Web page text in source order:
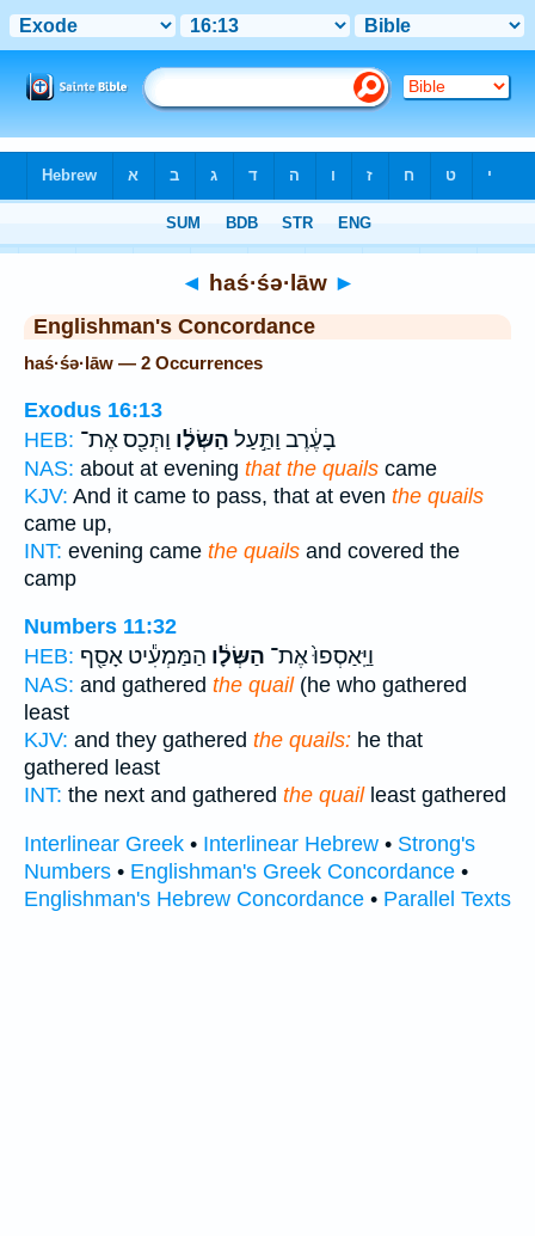
◄ haś·śə·lāw ►
Englishman's Concordance
haś·śə·lāw — 2 Occurrences
Exodus 16:13
HEB:
בָעֶ֔רֶב וַתַּ֣עַל הַשְּׂלָ֔ו וַתְּכַ֖ס אֶת־
NAS: about at evening that the quails came
KJV: And it came to pass, that at even the quails
came up,
INT: evening came the quails and covered the
camp
Numbers 11:32
HEB:
וַיַּֽאַסְפוּ֙ אֶת־ הַשְּׂלָ֔ו הַמַּמְעִ֕יט אָסַ֖ף
NAS: and gathered the quail(he who gathered
least
KJV: and they gathered the quails: he that
gathered least
INT: the next and gathered the quailleast gathered
Interlinear Greek • Interlinear Hebrew • Strong's
Numbers • Englishman's Greek Concordance •
Englishman's Hebrew Concordance • Parallel Texts